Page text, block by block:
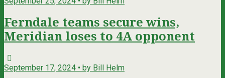
Ferndale teams secure wins,
Meridian loses to 4A opponent
September 17, 2024 • by Bill Helm